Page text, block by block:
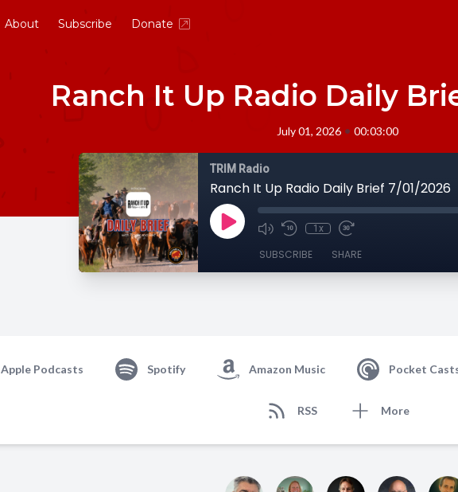
About Subscribe Donate
Ranch It Up Radio Daily
July 01, 2026 • 00:03:00
TRIM Radio
Ranch It Up Radio Daily Brief 7/01/2026
1x
SUBSCRIBE SHARE
Apple Podcasts Spotify Amazon Music Pocket
RSS More